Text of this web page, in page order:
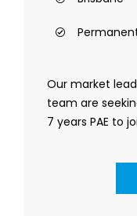
Our market
team are
7 years PAE to